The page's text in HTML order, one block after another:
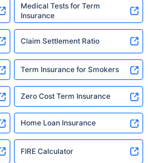
Medical Tests for Term
Insurance
Claim Settlement Ratio
Term Insurance for Smokers
Zero Cost Term Insurance
Home Loan Insurance
FIRE Calculator